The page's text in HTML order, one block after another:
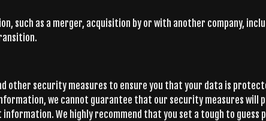
such as a merger, acquisition by or with another company,
other security measures to ensure you that your data is
we cannot guarantee that our security measures will
We highly recommend that you set a tough to